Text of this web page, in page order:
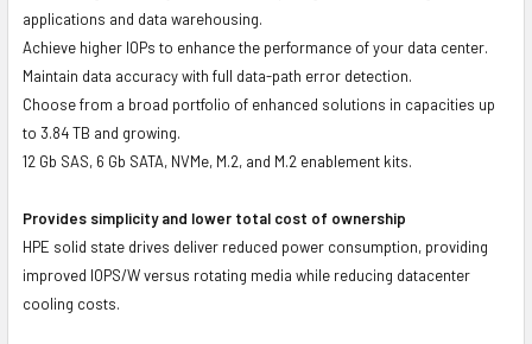
applications and data warehousing.
Achieve higher IOPs to enhance the performance of your data center.
Maintain data accuracy with full data-path error detection.
Choose from a broad portfolio of enhanced solutions in capacities up
to 3.84 TB and growing.
12 Gb SAS, 6 Gb SATA, NVMe, M.2, and M.2 enablement kits.
Provides simplicity and lower total cost of ownership
HPE solid state drives deliver reduced power consumption, providing
improved IOPS/W versus rotating media while reducing datacenter
cooling costs.